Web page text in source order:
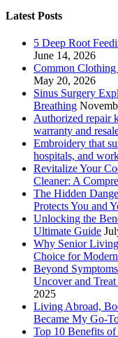
Latest Posts
5 Deep Root
June 14, 2026
Common Clothing
May 20, 2026
Sinus Surgery
Breathing
Authorized repair
warranty and
Embroidery that
hospitals, and
Revitalize Your
Cleaner: A
The Hidden
Protects You and
Unlocking the
Ultimate Guide
Why Senior
Choice for
Beyond
Uncover and
2025
Living Abroad,
Became My Go-
Top 10 Benefits